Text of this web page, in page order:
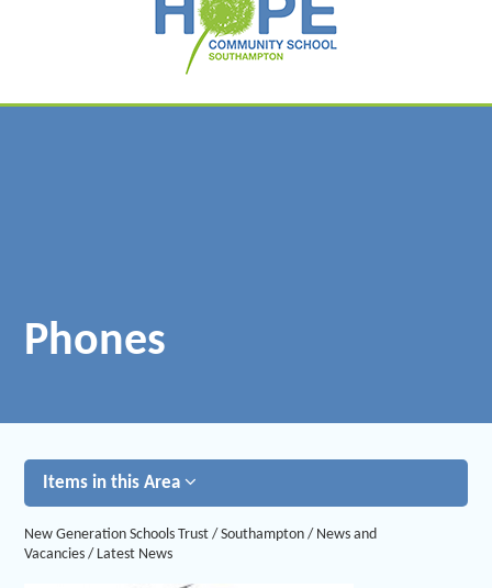
Phones
Items in this Area
New Generation Schools Trust / Southampton / News and
Vacancies / Latest News